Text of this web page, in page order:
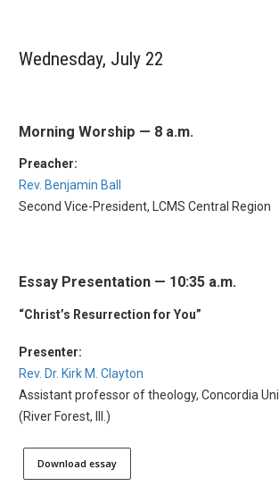
Wednesday, July 22
Morning Worship — 8 a.m.
Preacher:
Rev. Benjamin Ball
Second Vice-President, LCMS Central Region
Essay Presentation — 10:35 a.m.
“Christ’s Resurrection for You”
Presenter:
Rev. Dr. Kirk M. Clayton
Assistant professor of theology, Concordia
(River Forest, Ill.)
Download essay